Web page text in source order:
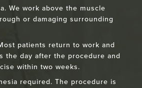
We work above the muscle
or damaging surrounding
patients return to work and
the day after the procedure and
within two weeks.
required. The procedure is